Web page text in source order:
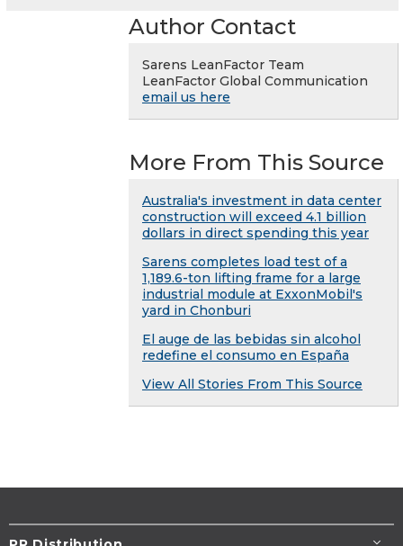
Author Contact
Sarens LeanFactor Team
LeanFactor Global Communication
email us here
More From This Source
Australia's investment in data center
construction will exceed 4.1 billion
dollars in direct spending this year
Sarens completes load test of a
1,189.6-ton lifting frame for a large
industrial module at ExxonMobil's
yard in Chonburi
El auge de las bebidas sin alcohol
redefine el consumo en España
View All Stories From This Source